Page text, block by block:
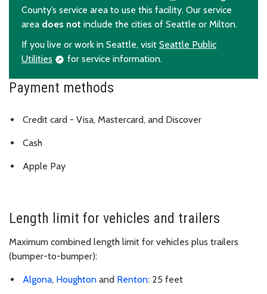
County’s service area to use this facility. Our service
area does not include the cities of Seattle or Milton.
If you live or work in Seattle, visit Seattle Public
Utilities
for service information.
Payment methods
Credit card - Visa, Mastercard, and Discover
Cash
Apple Pay
Length limit for vehicles and trailers
Maximum combined length limit for vehicles plus trailers
(bumper-to-bumper):
Algona, Houghton and Renton: 25 feet